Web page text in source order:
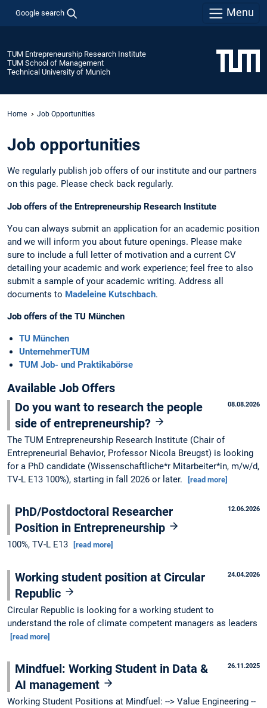
Google search Menu
TUM Entrepreneurship Research Institute
TUM School of Management
Technical University of Munich
Home Job Opportunities
Job opportunities
We regularly publish job offers of our institute and our partners
on this page. Please check back regularly.
Job offers of the Entrepreneurship Research Institute
You can always submit an application for an academic position
and we will inform you about future openings. Please make
sure to include a full letter of motivation and a current CV
detailing your academic and work experience; feel free to also
submit a sample of your academic writing. Address all
documents to Madeleine Kutschbach.
Job offers of the TU München
TU München
UnternehmerTUM
TUM Job- und Praktikabörse
Available Job Offers
08.08.2026
Do you want to research the people
side of entrepreneurship?
The TUM Entrepreneurship Research Institute (Chair of
Entrepreneurial Behavior, Professor Nicola Breugst) is looking
for a PhD candidate (Wissenschaftliche*r Mitarbeiter*in, m/w/d,
TV-L E13 100%), starting in fall 2026 or later.
[read more]
12.06.2026
PhD/Postdoctoral Researcher
Position in Entrepreneurship
100%, TV-L E13 [read more]
24.04.2026
Working student position at Circular
Republic
Circular Republic is looking for a working student to
understand the role of climate competent managers as leaders
[read more]
26.11.2025
Mindfuel: Working Student in Data &
AI management
Working Student Positions at Mindfuel: --> Value Engineering --